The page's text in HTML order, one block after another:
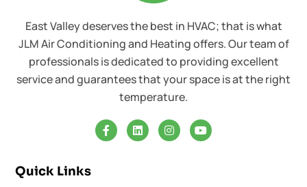
East Valley deserves the best in HVAC; that is what
JLM Air Conditioning and Heating offers. Our team of
professionals is dedicated to providing excellent
service and guarantees that your space is at the right
temperature.
Quick Links